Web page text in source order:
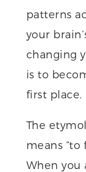
patterns
your
changing
is to
first place.
The
means
When you